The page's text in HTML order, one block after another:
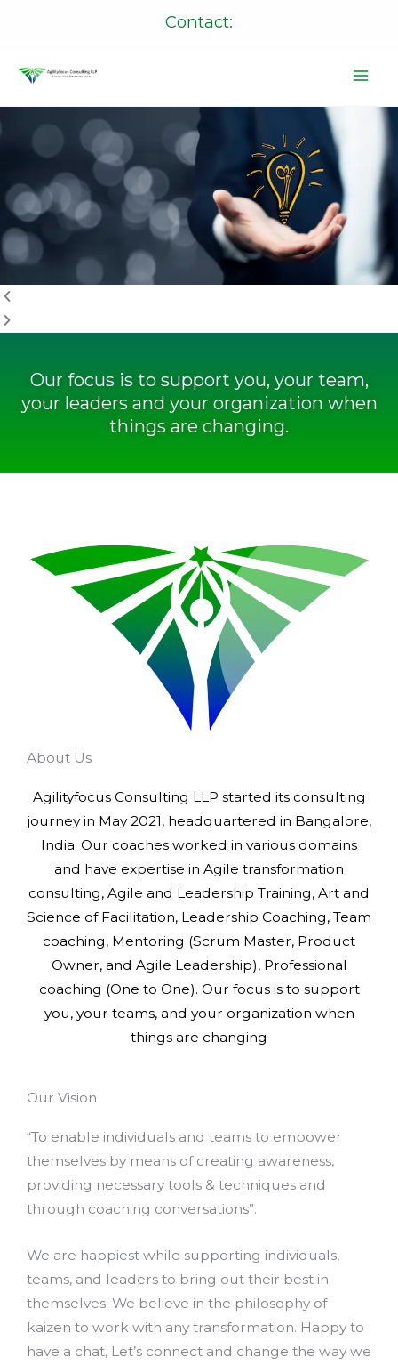
Contact:
v
i
o
u
s
t
Our focus is to support you, your team,
your leaders and your organization when
things are changing.
About Us
Agilityfocus Consulting LLP started its consulting
journey in May 2021, headquartered in Bangalore,
India. Our coaches worked in various domains
and have expertise in Agile transformation
consulting, Agile and Leadership Training, Art and
Science of Facilitation, Leadership Coaching, Team
coaching, Mentoring (Scrum Master, Product
Owner, and Agile Leadership), Professional
coaching (One to One). Our focus is to support
you, your teams, and your organization when
things are changing
Our Vision
“To enable individuals and teams to empower
themselves by means of creating awareness,
providing necessary tools & techniques and
through coaching conversations”.
We are happiest while supporting individuals,
teams, and leaders to bring out their best in
themselves. We believe in the philosophy of
kaizen to work with any transformation. Happy to
have a chat, Let’s connect and change the way we